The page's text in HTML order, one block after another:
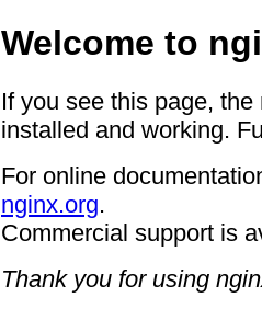
Welcome to
If you see this page,
installed and working.
For online
nginx.org.
Commercial support is
Thank you for using